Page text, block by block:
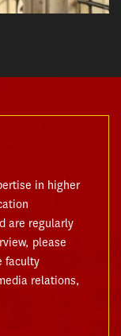
in higher
are regularly
please
faculty
relations,